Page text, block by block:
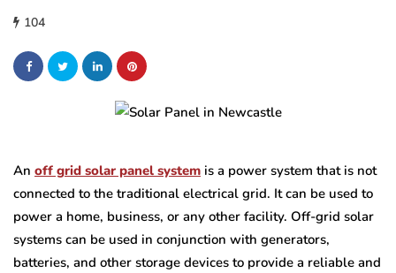
104
An off grid solar panel system is a power system that is not
connected to the traditional electrical grid. It can be used to
power a home, business, or any other facility. Off-grid solar
systems can be used in conjunction with generators,
batteries, and other storage devices to provide a reliable and